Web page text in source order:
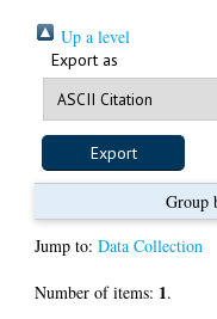
Up a level
Export as
Group
Jump to:Data Collection
Number of items: 1.